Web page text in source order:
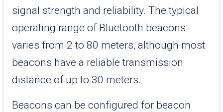
signal strength and reliability. The typical
operating range of Bluetooth beacons
varies from 2 to 80 meters, although most
beacons have a reliable transmission
distance of up to 30 meters.
Beacons can be configured for beacon